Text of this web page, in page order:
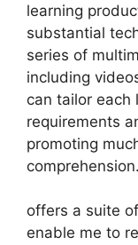
learning
substantial
series of
including
can tailor each
requirements
promoting
comprehension.
offers a suite
enable me to